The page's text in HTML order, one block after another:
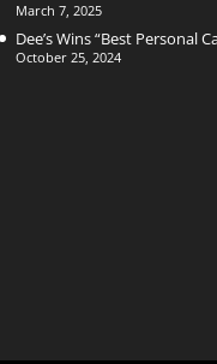
March 7, 2025
Dee’s Wins “Best Personal
October 25, 2024